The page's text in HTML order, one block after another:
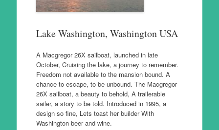
Lake Washington, Washington USA
A Macgregor 26X sailboat, launched in late
October, Cruising the lake, a journey to remember.
Freedom not available to the mansion bound. A
chance to escape, to be unbound. The Macgregor
26X sailboat, a beauty to behold, A trailerable
sailer, a story to be told. Introduced in 1995, a
design so fine, Lets toast her builder With
Washington beer and wine.